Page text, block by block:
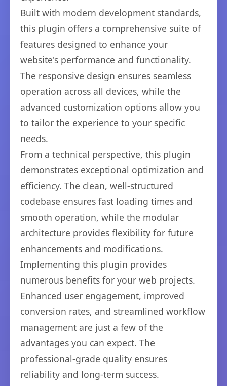
Built with modern development standards,
this plugin offers a comprehensive suite of
features designed to enhance your
website's performance and functionality.
The responsive design ensures seamless
operation across all devices, while the
advanced customization options allow you
to tailor the experience to your specific
needs.
From a technical perspective, this plugin
demonstrates exceptional optimization and
efficiency. The clean, well-structured
codebase ensures fast loading times and
smooth operation, while the modular
architecture provides flexibility for future
enhancements and modifications.
Implementing this plugin provides
numerous benefits for your web projects.
Enhanced user engagement, improved
conversion rates, and streamlined workflow
management are just a few of the
advantages you can expect. The
professional-grade quality ensures
reliability and long-term success.